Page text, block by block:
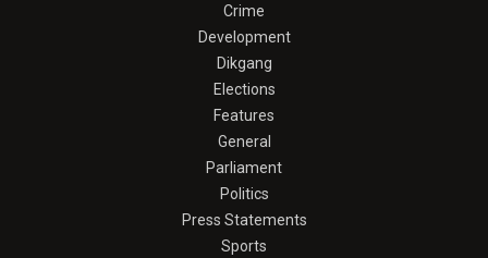
Crime
Development
Dikgang
Elections
Features
General
Parliament
Politics
Press Statements
Sports